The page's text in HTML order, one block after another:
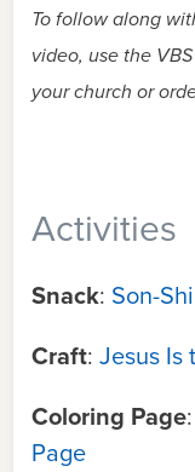
To follow along
video, use the
your church or
Activities
Snack: Son-
Craft: Jesus Is
Coloring Page:
Page